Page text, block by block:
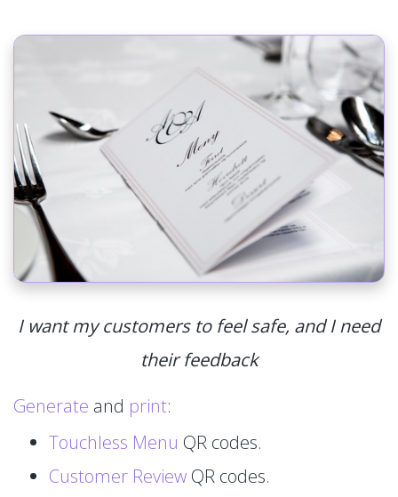
I want my customers to feel safe, and I need
their feedback
Generate and print:
Touchless Menu QR codes.
Customer Review QR codes.